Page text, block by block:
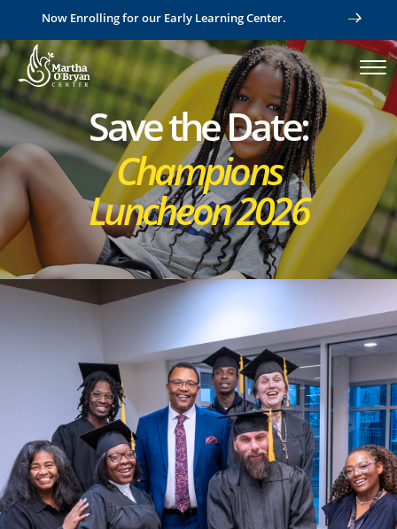
Now Enrolling for our Early Learning Center.
Save the Date:
Champions
Luncheon 2026